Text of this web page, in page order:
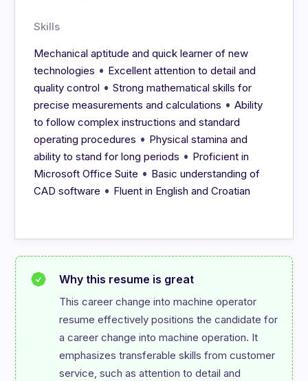
Skills
Mechanical aptitude and quick learner of new
technologies • Excellent attention to detail and
quality control •Strong mathematical skills for
precise measurements and calculations •Ability
to follow complex instructions and standard
operating procedures • Physical stamina and
ability to stand for long periods • Proficient in
Microsoft Office Suite • Basic understanding of
CAD software • Fluent in English and Croatian
Why this resume is great
This career change into machine operator
resume effectively positions the candidate for
a career change into machine operation. It
emphasizes transferable skills from customer
service, such as attention to detail and